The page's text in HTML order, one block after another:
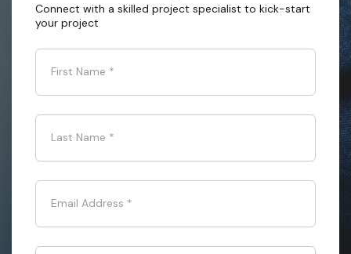
Connect with a skilled project specialist to kick-start
your project
First Name *
Last Name *
Email Address *